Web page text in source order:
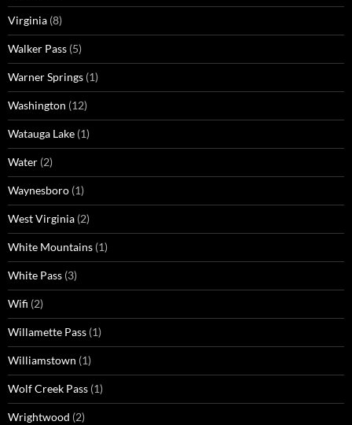
Virginia (8)
Walker Pass (5)
Warner Springs (1)
Washington (12)
Watauga Lake (1)
Water (2)
Waynesboro (1)
West Virginia (2)
White Mountains (1)
White Pass (3)
Wifi (2)
Willamette Pass (1)
Williamstown (1)
Wolf Creek Pass (1)
Wrightwood (2)